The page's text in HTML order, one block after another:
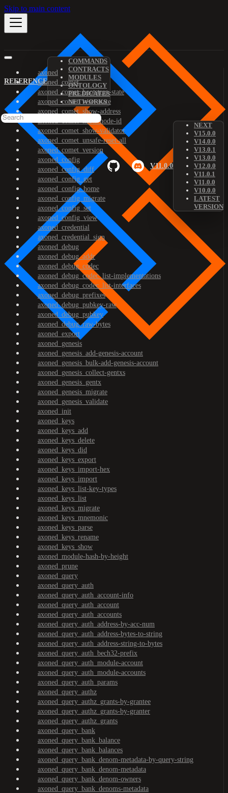
Skip to main content
REFERENCE
COMMANDS
CONTRACTS
MODULES
ONTOLOGY
PREDICATES
NETWORKS
V11.0.0
NEXT
V15.0.0
V14.0.0
V13.0.1
V13.0.0
V12.0.0
V11.0.1
V11.0.0
V10.0.0
LATEST
VERSION
axoned
axoned_comet
axoned_comet_bootstrap-state
axoned_comet_reset-state
axoned_comet_show-address
axoned_comet_show-node-id
axoned_comet_show-validator
axoned_comet_unsafe-reset-all
axoned_comet_version
axoned_config
axoned_config_diff
axoned_config_get
axoned_config_home
axoned_config_migrate
axoned_config_set
axoned_config_view
axoned_credential
axoned_credential_sign
axoned_debug
axoned_debug_addr
axoned_debug_codec
axoned_debug_codec_list-implementations
axoned_debug_codec_list-interfaces
axoned_debug_prefixes
axoned_debug_pubkey-raw
axoned_debug_pubkey
axoned_debug_raw-bytes
axoned_export
axoned_genesis
axoned_genesis_add-genesis-account
axoned_genesis_bulk-add-genesis-account
axoned_genesis_collect-gentxs
axoned_genesis_gentx
axoned_genesis_migrate
axoned_genesis_validate
axoned_init
axoned_keys
axoned_keys_add
axoned_keys_delete
axoned_keys_did
axoned_keys_export
axoned_keys_import-hex
axoned_keys_import
axoned_keys_list-key-types
axoned_keys_list
axoned_keys_migrate
axoned_keys_mnemonic
axoned_keys_parse
axoned_keys_rename
axoned_keys_show
axoned_module-hash-by-height
axoned_prune
axoned_query
axoned_query_auth
axoned_query_auth_account-info
axoned_query_auth_account
axoned_query_auth_accounts
axoned_query_auth_address-by-acc-num
axoned_query_auth_address-bytes-to-string
axoned_query_auth_address-string-to-bytes
axoned_query_auth_bech32-prefix
axoned_query_auth_module-account
axoned_query_auth_module-accounts
axoned_query_auth_params
axoned_query_authz
axoned_query_authz_grants-by-grantee
axoned_query_authz_grants-by-granter
axoned_query_authz_grants
axoned_query_bank
axoned_query_bank_balance
axoned_query_bank_balances
axoned_query_bank_denom-metadata-by-query-string
axoned_query_bank_denom-metadata
axoned_query_bank_denom-owners
axoned_query_bank_denoms-metadata